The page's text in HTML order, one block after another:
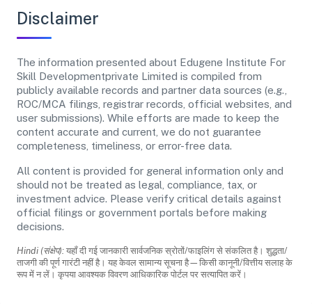
Disclaimer
The information presented about Edugene Institute For
Skill Developmentprivate Limited is compiled from
publicly available records and partner data sources (e.g.,
ROC/MCA filings, registrar records, official websites, and
user submissions). While efforts are made to keep the
content accurate and current, we do not guarantee
completeness, timeliness, or error-free data.
All content is provided for general information only and
should not be treated as legal, compliance, tax, or
investment advice. Please verify critical details against
official filings or government portals before making
decisions.
Hindi (संक्षेप): यहाँ दी गई जानकारी सार्वजनिक स्रोतों/फाइलिंग से संकलित है। शुद्धता/
ताजगी की पूर्ण गारंटी नहीं है। यह केवल सामान्य सूचना है—किसी कानूनी/वित्तीय सलाह के
रूप में न लें। कृपया आवश्यक विवरण आधिकारिक पोर्टल पर सत्यापित करें।